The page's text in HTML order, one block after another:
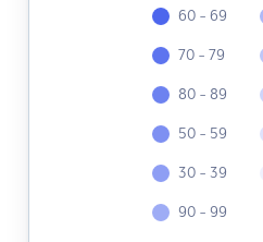
60 - 69
70 - 79
80 - 89
50 - 59
30 - 39
90 - 99